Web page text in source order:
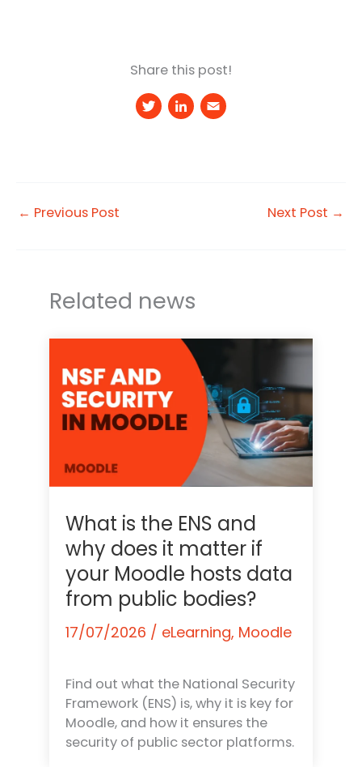
Share this post!
T Li
← Previous Post Next Post →
Related news
What is the ENS and
why does it matter if
your Moodle hosts data
from public bodies?
17/07/2026 / eLearning, Moodle
Find out what the National Security
Framework (ENS) is, why it is key for
Moodle, and how it ensures the
security of public sector platforms.